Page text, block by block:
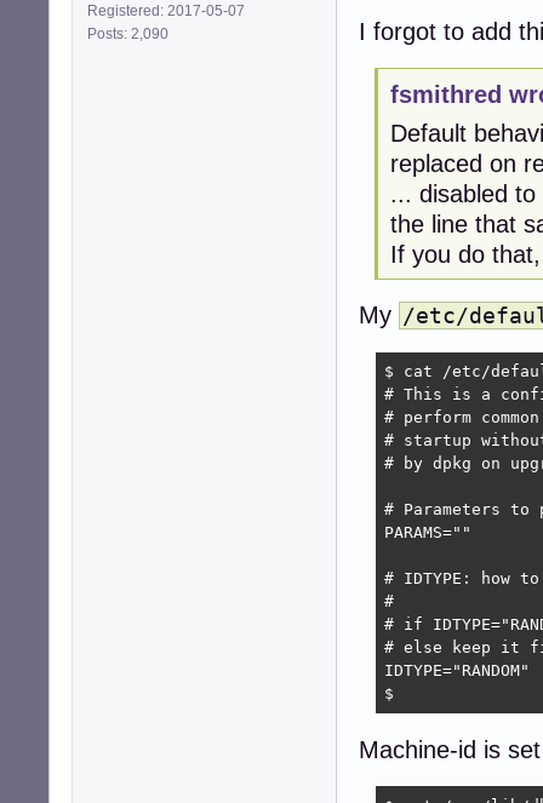
Registered: 2017-05-07
Posts: 2,090
I forgot to add
fsmithred
Default
replaced on
... disabled
the line that
If you do
My /etc/
$ cat /etc/
# This is a
# perform
# startup
# by dpkg on
# Parameters to
PARAMS=""
# IDTYPE: how
#
# if
# else keep it
$
Machine-id is